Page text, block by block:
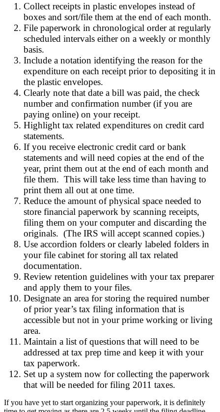
Collect receipts in plastic envelopes instead of
boxes and sort/file them at the end of each month.
File paperwork in chronological order at regularly
scheduled intervals either on a weekly or monthly
basis.
Include a notation identifying the reason for the
expenditure on each receipt prior to depositing it in
the plastic envelopes.
Clearly note that date a bill was paid, the check
number and confirmation number (if you are
paying online) on your receipt.
Highlight tax related expenditures on credit card
statements.
If you receive electronic credit card or bank
statements and will need copies at the end of the
year, print them out at the end of each month and
file them. This will take less time than having to
print them all out at one time.
Reduce the amount of physical space needed to
store financial paperwork by scanning receipts,
filing them on your computer and discarding the
originals. (The IRS will accept scanned copies.)
Use accordion folders or clearly labeled folders in
your file cabinet for storing all tax related
documentation.
Review retention guidelines with your tax preparer
and apply them to your files.
Designate an area for storing the required number
of prior year’s tax filing information that is
accessible but not in your prime working or living
area.
Maintain a list of questions that will need to be
addressed at tax prep time and keep it with your
tax paperwork.
Set up a system now for collecting the paperwork
that will be needed for filing 2011 taxes.
If you have yet to start organizing your paperwork, it is definitely